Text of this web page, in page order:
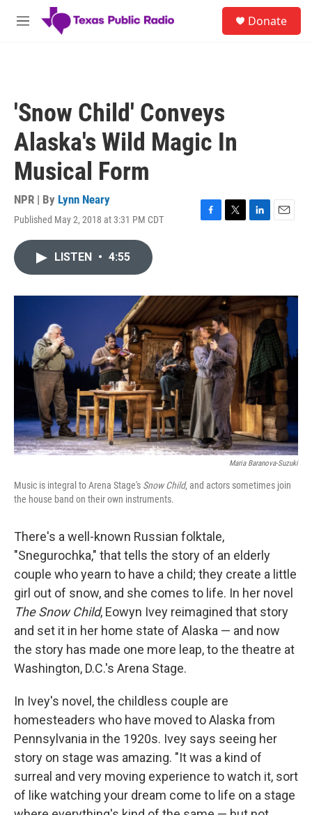
Skip to main content
M
Donate
'Snow Child' Conveys
Alaska's Wild Magic In
Musical Form
NPR | By Lynn Neary
Published May 2, 2018 at 3:31 PM CDT
F
o
k
T
r
L
I
n
E
LISTEN • 4:55
Maria Baranova-Suzuki
Music is integral to Arena Stage's Snow Child, and actors sometimes join
the house band on their own instruments.
There's a well-known Russian folktale,
"Snegurochka," that tells the story of an elderly
couple who yearn to have a child; they create a little
girl out of snow, and she comes to life. In her novel
The Snow Child, Eowyn Ivey reimagined that story
and set it in her home state of Alaska — and now
the story has made one more leap, to the theatre at
Washington, D.C.'s Arena Stage.
In Ivey's novel, the childless couple are
homesteaders who have moved to Alaska from
Pennsylvania in the 1920s. Ivey says seeing her
story on stage was amazing. "It was a kind of
surreal and very moving experience to watch it, sort
of like watching your dream come to life on a stage